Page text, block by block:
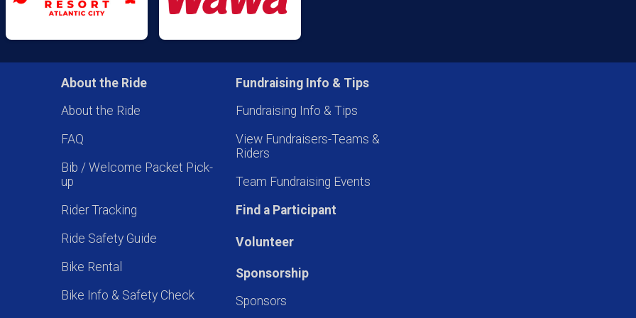
About the Ride
About the Ride
FAQ
Bib / Welcome Packet Pick-
up
Rider Tracking
Ride Safety Guide
Bike Rental
Bike Info & Safety Check
Fundraising Info & Tips
Fundraising Info & Tips
View Fundraisers-Teams &
Riders
Team Fundraising Events
Find a Participant
Volunteer
Sponsorship
Sponsors